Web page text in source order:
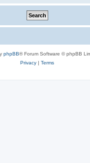
phpBB® Forum Software © phpBB
Privacy | Terms